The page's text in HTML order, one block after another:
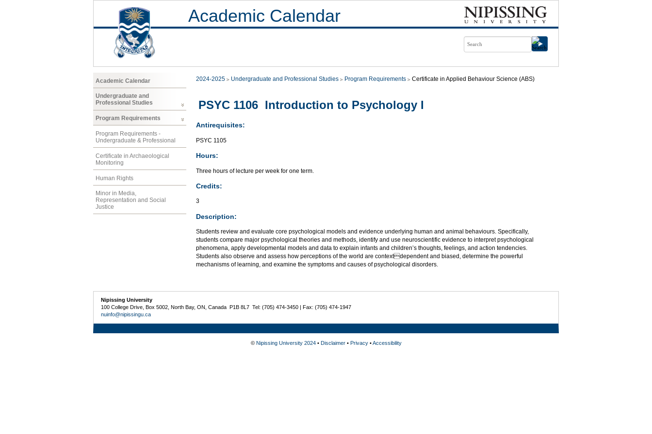
Academic Calendar
Academic Calendar
Undergraduate and
Professional Studies
Program Requirements
Program Requirements -
Undergraduate & Professional
Certificate in Archaeological
Monitoring
Human Rights
Minor in Media,
Representation and Social
Justice
2024-2025 Undergraduate and Professional Studies Program Requirements Certificate in Applied Behaviour Science (ABS)
PSYC 1106 Introduction to Psychology I
Antirequisites:
PSYC 1105
Hours:
Three hours of lecture per week for one term.
Credits:
3
Description:
Students review and evaluate core psychological models and evidence underlying human and animal behaviours. Specifically,
students compare major psychological theories and methods, identify and use neuroscientific evidence to interpret psychological
phenomena, apply developmental models and data to explain infants and children’s thoughts, feelings, and action tendencies.
Students also observe and assess how perceptions of the world are contextdependent and biased, determine the powerful
mechanisms of learning, and examine the symptoms and causes of psychological disorders.
Nipissing University
100 College Drive, Box 5002, North Bay, ON, Canada P1B 8L7 Tel: (705) 474-3450 | Fax: (705) 474-1947
nuinfo@nipissingu.ca
© Nipissing University 2024• Disclaimer• Privacy•Accessibility